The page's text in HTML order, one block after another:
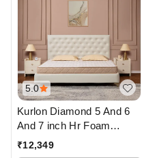
5.0
Kurlon Diamond 5 And 6
And 7 inch Hr Foam
Mattressess - 10 years
₹12,349